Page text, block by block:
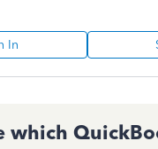
In
which